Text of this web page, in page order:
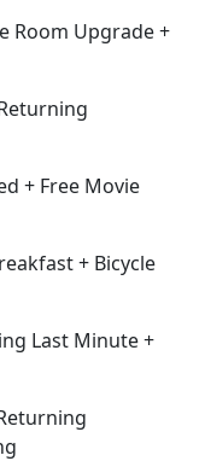
Room Upgrade +
+ Free Movie
+ Bicycle
Last Minute +